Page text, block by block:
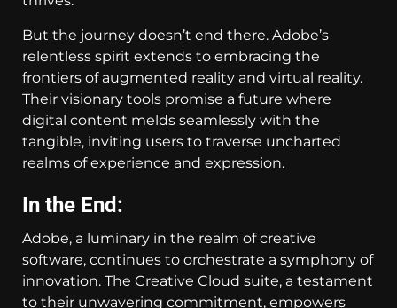
But the journey doesn’t end there. Adobe’s
relentless spirit extends to embracing the
frontiers of augmented reality and virtual reality.
Their visionary tools promise a future where
digital content melds seamlessly with the
tangible, inviting users to traverse uncharted
realms of experience and expression.
In the End:
Adobe, a luminary in the realm of creative
software, continues to orchestrate a symphony of
innovation. The Creative Cloud suite, a testament
to their unwavering commitment, empowers